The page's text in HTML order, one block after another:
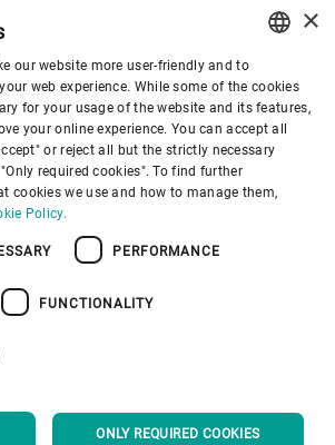
BACK TO TOP
ENGLISH
SPANISH
GERMAN
FRENCH
×
our website more user-friendly and to
web experience. While some of the cookies
for your usage of the website and its features,
your online experience. You can accept all
or reject all but the strictly necessary
required cookies". To find further
cookies we use and how to manage them,
Policy.
PERFORMANCE
FUNCTIONALITY
ONLY REQUIRED COOKIES